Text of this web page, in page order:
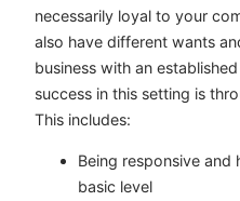
necessarily loyal to your
also have different wants
business with an
success in this setting is
This includes:
Being responsive and
basic level